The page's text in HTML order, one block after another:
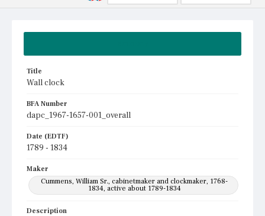
Title
Wall clock
BFA Number
dapc_1967-1657-001_overall
Date (EDTF)
1789 - 1834
Maker
Cummens, William Sr., cabinetmaker and clockmaker, 1768-
1834, active about 1789-1834
Description